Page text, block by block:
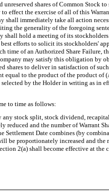
shares of Common Stock
effect the exercise of all of this
shall immediately take all action
the generality of the foregoing
shall hold a meeting of its
efforts to solicit its stockholders'
time of an Authorized Share Failure,
may satisfy this obligation by
to deliver in satisfaction of
equal to the product of the product of
by the Holder in writing as in
to time as follows:
any stock split, stock dividend,
reduced and the number of Warrant
Settlement Date combines (by
be proportionately increased and the
2(a) shall become effective at the